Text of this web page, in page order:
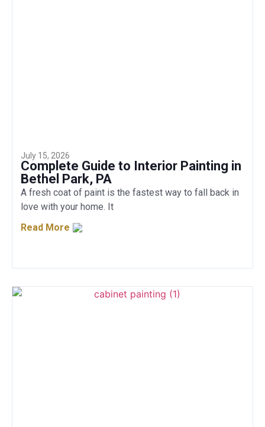
July 15, 2026
Complete Guide to Interior Painting in
Bethel Park, PA
A fresh coat of paint is the fastest way to fall back in
love with your home. It
Read More